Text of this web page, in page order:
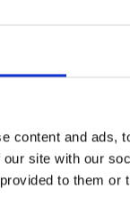
content and ads,
site with our
to them